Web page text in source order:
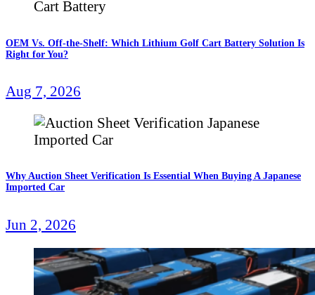
OEM Vs. Off-the-Shelf: Which Lithium Golf Cart Battery Solution Is
Right for You?
Aug 7, 2026
Why Auction Sheet Verification Is Essential When Buying A Japanese
Imported Car
Jun 2, 2026